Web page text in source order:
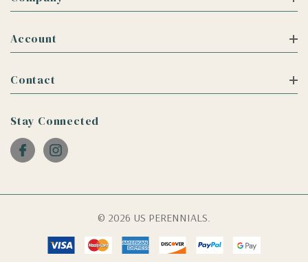
Account
Contact
Stay Connected
© 2026 US PERENNIALS.